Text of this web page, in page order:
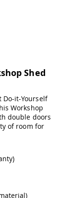
Shed
Do-it-Yourself
Workshop
double doors
of room for